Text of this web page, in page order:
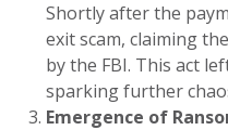
Shortly after the
exit scam, claiming
by the FBI. This act
sparking further
Emergence of